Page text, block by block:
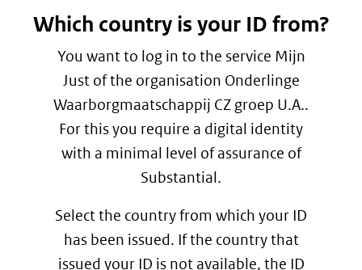
Which country is your ID from?
You want to log in to the service Mijn
Just of the organisation Onderlinge
Waarborgmaatschappij CZ groep U.A..
For this you require a digital identity
with a minimal level of assurance of
Substantial.
Select the country from which your ID
has been issued. If the country that
issued your ID is not available, the ID